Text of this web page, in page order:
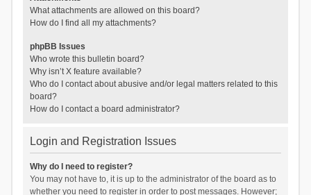
What attachments are allowed on this board?
How do I find all my attachments?
phpBB Issues
Who wrote this bulletin board?
Why isn’t X feature available?
Who do I contact about abusive and/or legal matters related to this
board?
How do I contact a board administrator?
Login and Registration Issues
Why do I need to register?
You may not have to, it is up to the administrator of the board as to
whether you need to register in order to post messages. However;